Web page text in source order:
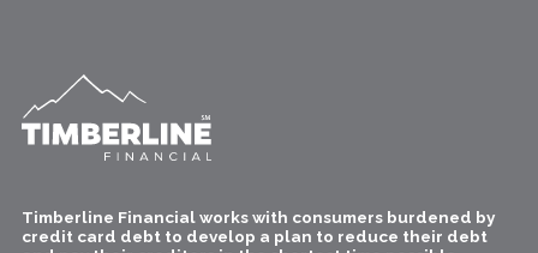
Timberline Financial works with consumers burdened by
credit card debt to develop a plan to reduce their debt